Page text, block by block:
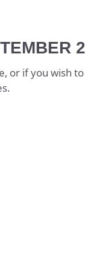
or if you wish